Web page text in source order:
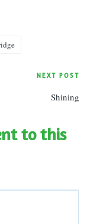
NEXT POST
Shining
to this